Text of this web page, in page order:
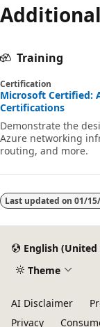
Training
Certification
Microsoft Certified:
Certifications
Demonstrate the
Azure networking
routing, and more.
Last updated on 01/
English (United
Theme
AI Disclaimer
Privacy